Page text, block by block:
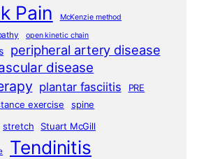
Pain McKenzie method
open kinetic chain
peripheral artery disease
disease
plantar fasciitis
PRE
exercise
spine
stretch Stuart McGill
Tendinitis